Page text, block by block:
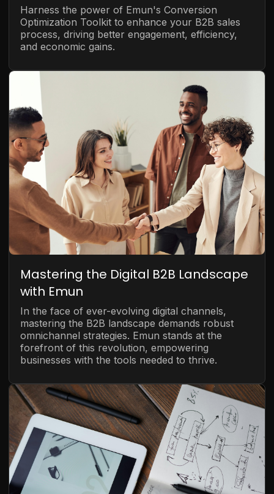
Harness the power of Emun's Conversion
Optimization Toolkit to enhance your B2B sales
process, driving better engagement, efficiency,
and economic gains.
Mastering the Digital B2B Landscape
with Emun
In the face of ever-evolving digital channels,
mastering the B2B landscape demands robust
omnichannel strategies. Emun stands at the
forefront of this revolution, empowering
businesses with the tools needed to thrive.